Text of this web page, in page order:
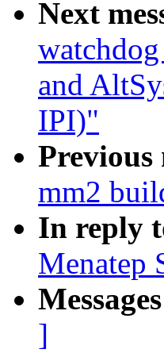
Next
and
IPI)"
Previous
mm2
In reply
Menatep
]